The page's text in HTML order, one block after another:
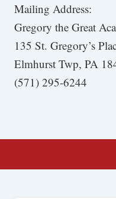
Mailing Address:
Gregory the Great
135 St. Gregory’s
Elmhurst Twp, PA
(571) 295-6244